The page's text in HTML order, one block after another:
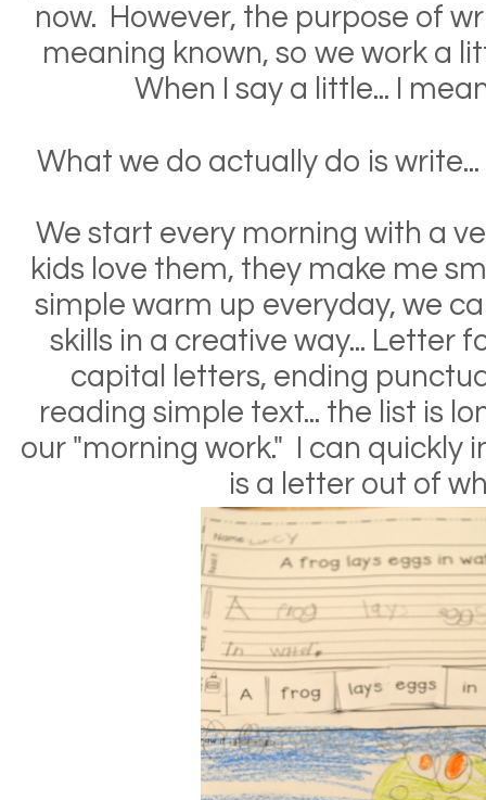
now. However, the purpose of
meaning known, so we work a
When I say a little... I
What we do actually do is write...
We start every morning with a
kids love them, they make me
simple warm up everyday, we
skills in a creative way... Letter
capital letters, ending
reading simple text... the list is
our "morning work." I can quickly
is a letter out of